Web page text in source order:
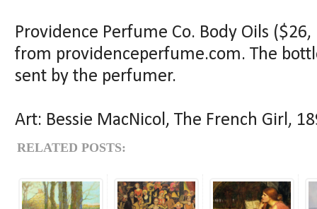
Providence Perfume Co. Body Oils
from providenceperfume.com. The
sent by the perfumer.
Art: Bessie MacNicol, The French Girl,
RELATED POSTS: